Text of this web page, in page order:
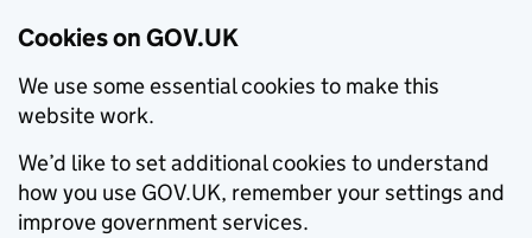
Cookies on GOV.UK
We use some essential cookies to make this
website work.
We’d like to set additional cookies to understand
how you use GOV.UK, remember your settings and
improve government services.